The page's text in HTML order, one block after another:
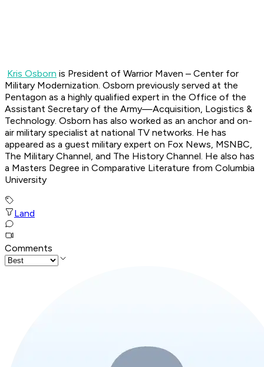
Kris Osborn is President of Warrior Maven – Center for
Military Modernization. Osborn previously served at the
Pentagon as a highly qualified expert in the Office of the
Assistant Secretary of the Army—Acquisition, Logistics &
Technology. Osborn has also worked as an anchor and on-
air military specialist at national TV networks. He has
appeared as a guest military expert on Fox News, MSNBC,
The Military Channel, and The History Channel. He also has
a Masters Degree in Comparative Literature from Columbia
University
Land
Comments